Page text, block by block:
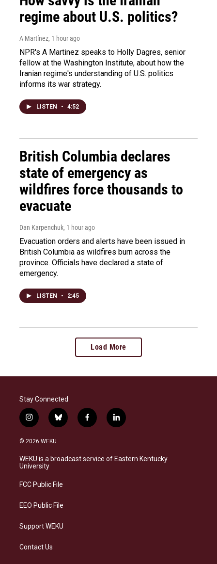
regime about U.S. politics?
A Martínez, 1 hour ago
NPR's A Martinez speaks to Holly Dagres, senior
fellow at the Washington Institute, about how the
Iranian regime's understanding of U.S. politics
informs its war strategy.
LISTEN • 4:52
British Columbia declares
state of emergency as
wildfires force thousands to
evacuate
Dan Karpenchuk, 1 hour ago
Evacuation orders and alerts have been issued in
British Columbia as wildfires burn across the
province. Officials have declared a state of
emergency.
LISTEN • 2:45
Load More
Stay Connected
i
n
s
a
g
a
b
l
s
k
f
a
b
o
l
i
e
d
© 2026 WEKU
WEKU is a broadcast service of Eastern Kentucky
University
FCC Public File
EEO Public File
Support WEKU
Contact Us